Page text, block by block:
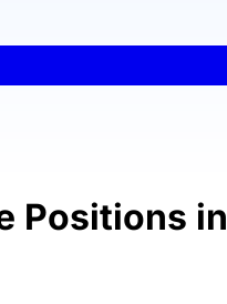
Positions in